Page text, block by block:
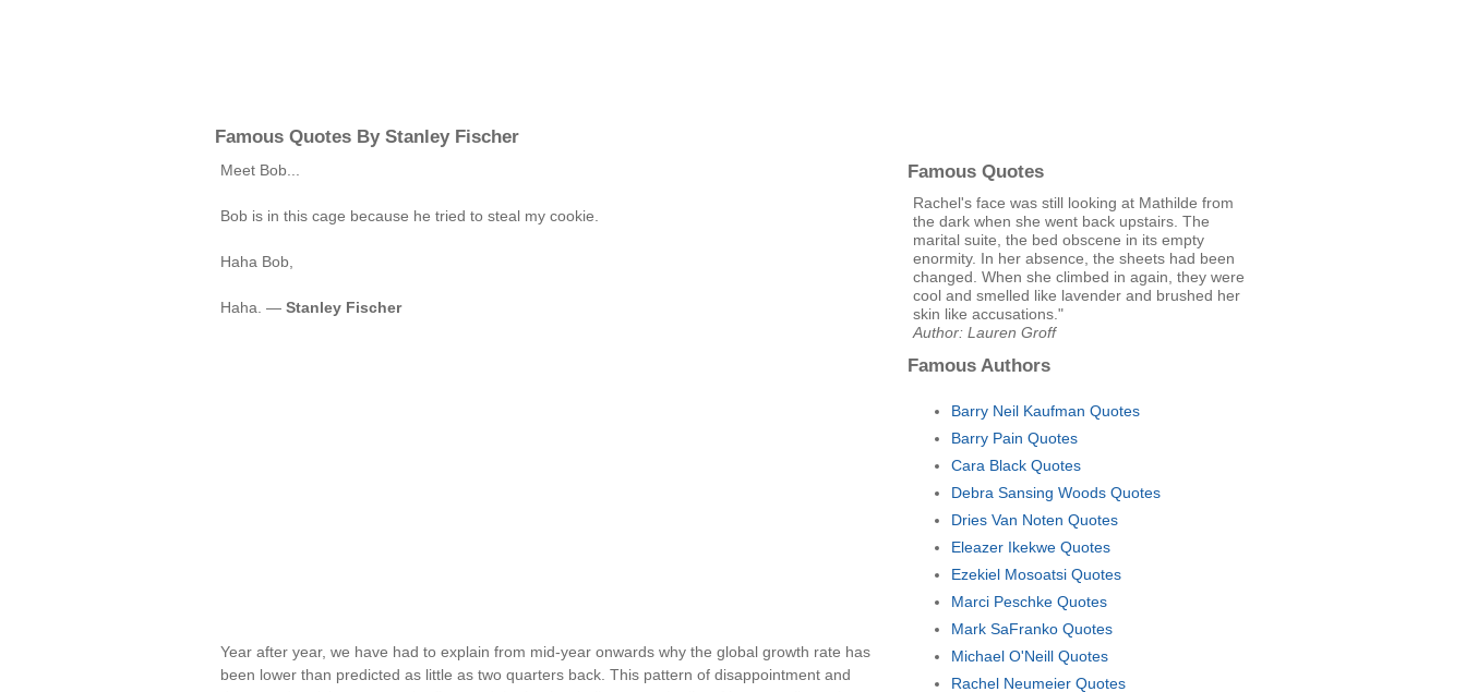
Famous Quotes By Stanley Fischer
Meet Bob...
Bob is in this cage because he tried to steal my cookie.
Haha Bob,
Haha. — Stanley Fischer
Year after year, we have had to explain from mid-year onwards why the global growth rate has
been lower than predicted as little as two quarters back. This pattern of disappointment and
Famous Quotes
Rachel's face was still looking at Mathilde from
the dark when she went back upstairs. The
marital suite, the bed obscene in its empty
enormity. In her absence, the sheets had been
changed. When she climbed in again, they were
cool and smelled like lavender and brushed her
skin like accusations."
Author: Lauren Groff
Famous Authors
Barry Neil Kaufman Quotes
Barry Pain Quotes
Cara Black Quotes
Debra Sansing Woods Quotes
Dries Van Noten Quotes
Eleazer Ikekwe Quotes
Ezekiel Mosoatsi Quotes
Marci Peschke Quotes
Mark SaFranko Quotes
Michael O'Neill Quotes
Rachel Neumeier Quotes